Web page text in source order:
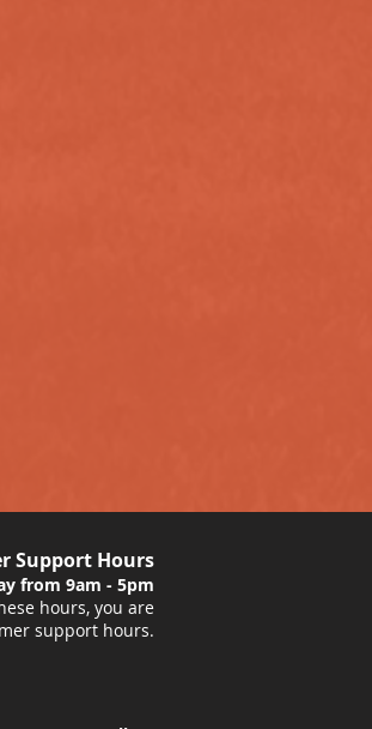
Support Hours
from 9am - 5pm
hours, you are
support hours.